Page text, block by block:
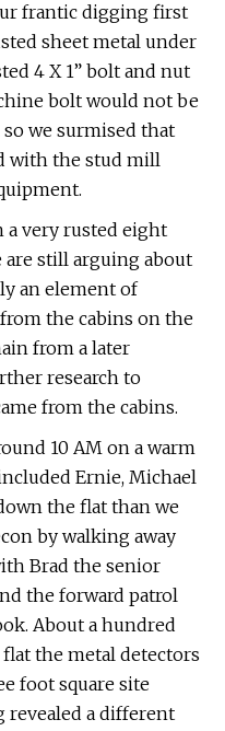
frantic digging first
sheet metal under
4 X 1” bolt and nut
bolt would not be
we surmised that
with the stud mill
a very rusted eight
are still arguing about
an element of
the cabins on the
from a later
research to
from the cabins.
10 AM on a warm
Ernie, Michael
the flat than we
by walking away
Brad the senior
the forward patrol
About a hundred
the metal detectors
foot square site
revealed a different